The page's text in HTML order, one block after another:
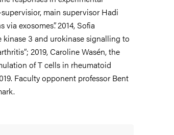
main supervisor Hadi
exosomes”. 2014, Sofia
3 and urokinase signalling to
2019, Caroline Wasén, the
of T cells in rheumatoid
Faculty opponent professor Bent